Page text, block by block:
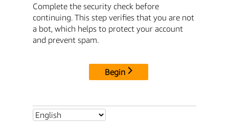
Complete the security check before
continuing. This step verifies that you are not
a bot, which helps to protect your account
and prevent spam.
Begin